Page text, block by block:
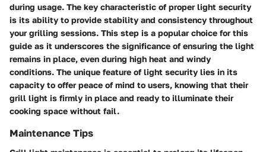
during usage. The key characteristic of proper light security
is its ability to provide stability and consistency throughout
your grilling sessions. This step is a popular choice for this
guide as it underscores the significance of ensuring the light
remains in place, even during high heat and windy
conditions. The unique feature of light security lies in its
capacity to offer peace of mind to users, knowing that their
grill light is firmly in place and ready to illuminate their
cooking space without fail.
Maintenance Tips